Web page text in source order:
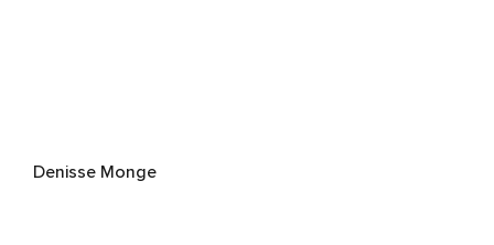
Denisse Monge